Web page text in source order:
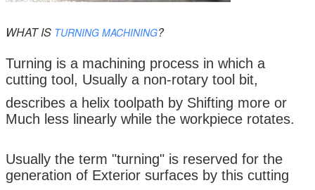
WHAT IS TURNING MACHINING?
Turning is a machining process in which a
cutting tool, Usually a non-rotary tool bit,
describes a helix toolpath by Shifting more or
Much less linearly while the workpiece rotates.
Usually the term "turning" is reserved for the
generation of Exterior surfaces by this cutting